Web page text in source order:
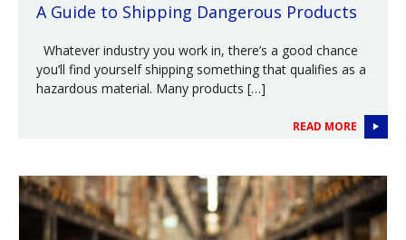
A Guide to Shipping Dangerous Products
Whatever industry you work in, there’s a good chance
you’ll find yourself shipping something that qualifies as a
hazardous material. Many products […]
READ MORE